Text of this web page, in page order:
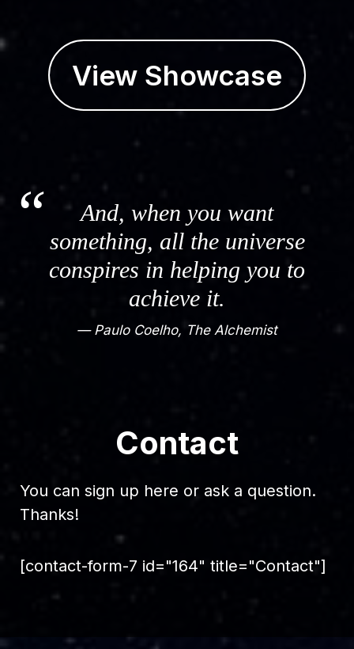
View Showcase
And, when you want
something, all the universe
conspires in helping you to
achieve it.
— Paulo Coelho, The Alchemist
Contact
You can sign up here or ask a question.
Thanks!
[contact-form-7 id="164" title="Contact"]